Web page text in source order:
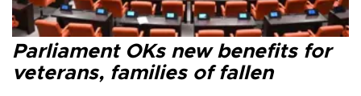
Parliament OKs new benefits for
veterans, families of fallen